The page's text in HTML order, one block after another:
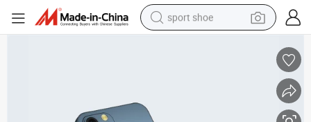
sport shoe